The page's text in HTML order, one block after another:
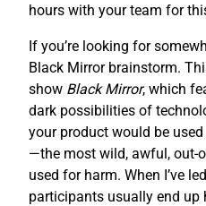
hours with your team for
If you’re looking for
Black Mirror brainstorm.
show Black Mirror, which
dark possibilities of
your product would be
—the most wild, awful, out-
used for harm. When I’ve
participants usually end